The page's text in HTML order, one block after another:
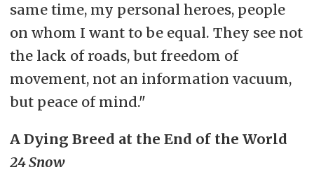
same time, my personal heroes, people
on whom I want to be equal. They see not
the lack of roads, but freedom of
movement, not an information vacuum,
but peace of mind."
A Dying Breed at the End of the World
24 Snow